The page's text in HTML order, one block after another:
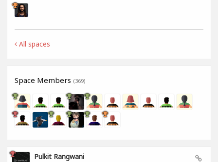
All spaces
Space Members (369)
Pulkit Rangwani